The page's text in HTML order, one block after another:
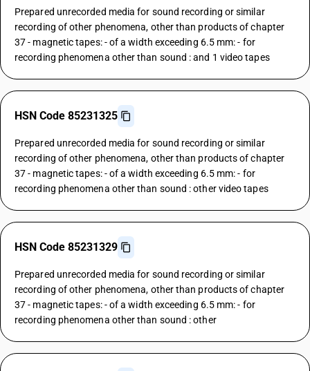
Prepared unrecorded media for sound recording or similar
recording of other phenomena, other than products of chapter
37 - magnetic tapes: - of a width exceeding 6.5 mm: - for
recording phenomena other than sound : and 1 video tapes
HSN Code 85231325
Prepared unrecorded media for sound recording or similar
recording of other phenomena, other than products of chapter
37 - magnetic tapes: - of a width exceeding 6.5 mm: - for
recording phenomena other than sound : other video tapes
HSN Code 85231329
Prepared unrecorded media for sound recording or similar
recording of other phenomena, other than products of chapter
37 - magnetic tapes: - of a width exceeding 6.5 mm: - for
recording phenomena other than sound : other